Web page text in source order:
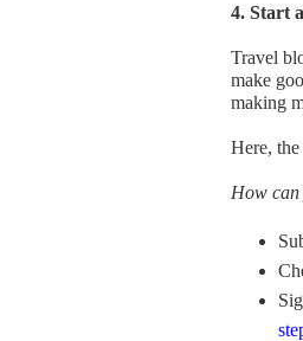
4. Start
Travel
make
making
Here,
How can